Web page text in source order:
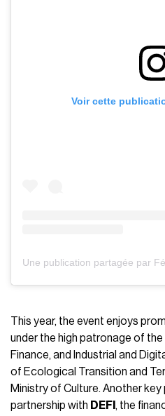
Voir cette
This year, the event enjoys
under the high patronage of
Finance, and Industrial and
of Ecological Transition and
Ministry of Culture. Another
partnership with DEFI, the